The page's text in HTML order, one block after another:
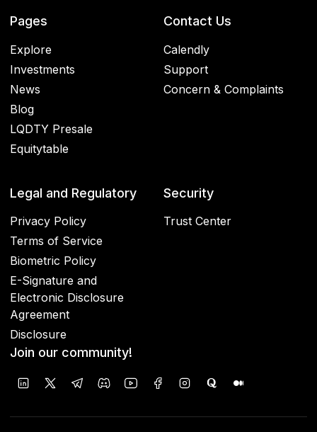
Pages
Explore
Investments
News
Blog
LQDTY Presale
Equitytable
Contact Us
Calendly
Support
Concern & Complaints
Legal and Regulatory
Privacy Policy
Terms of Service
Biometric Policy
E-Signature and
Electronic Disclosure
Agreement
Disclosure
Security
Trust Center
Join our community!